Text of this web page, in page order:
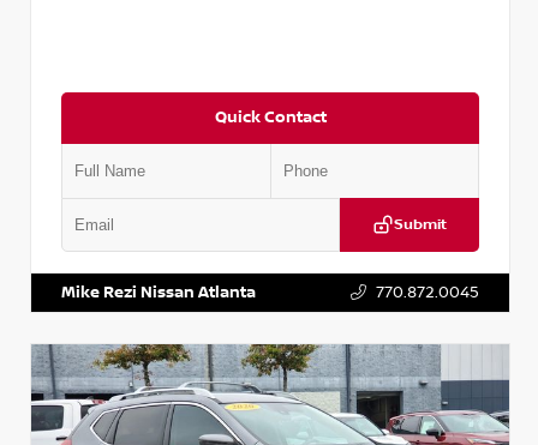
Quick Contact
Submit
Mike Rezi Nissan Atlanta 770.872.0045